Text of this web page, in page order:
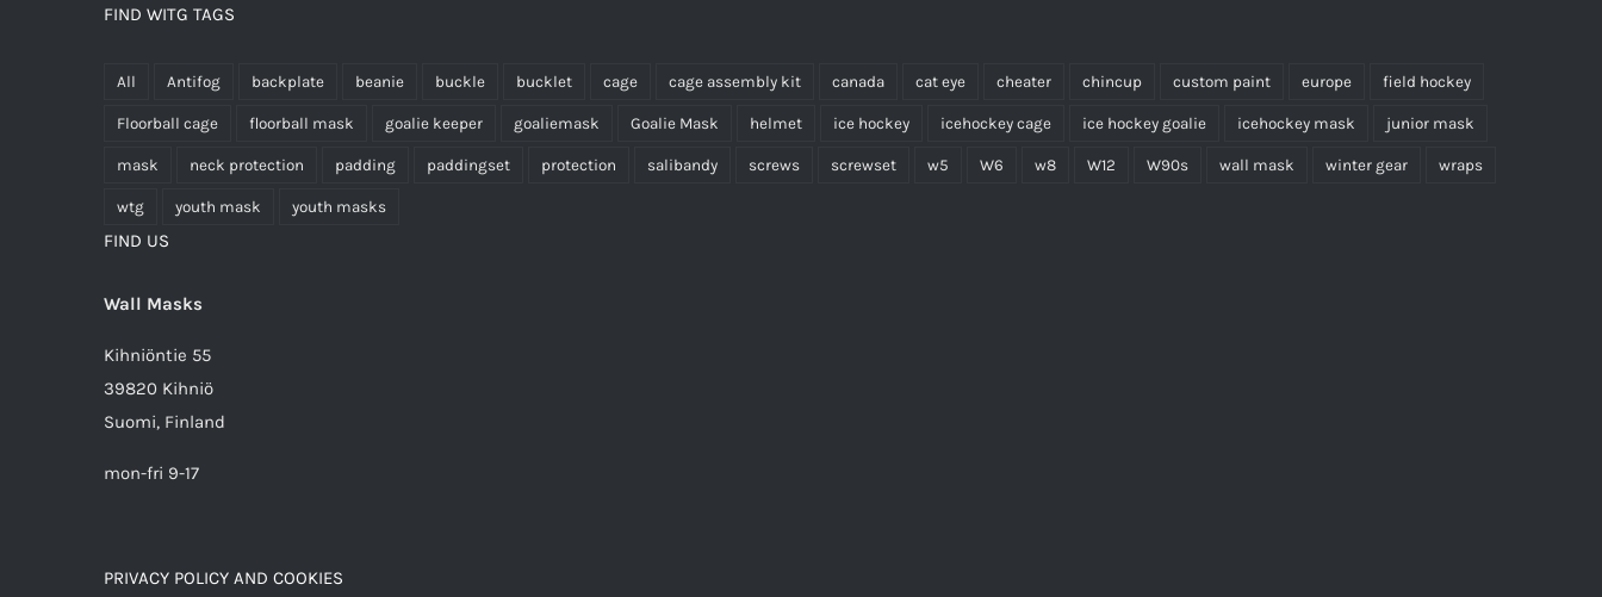
FIND WITG TAGS
All Antifog backplate beanie buckle bucklet cage cage assembly kit canada cat eye cheater chincup custom paint europe field hockey
Floorball cage floorball mask goalie keeper goaliemask Goalie Mask helmet ice hockey icehockey cage ice hockey goalie icehockey mask junior mask
mask neck protection padding paddingset protection salibandy screws screwset w5 W6 w8 W12 W90s wall mask winter gear wraps
wtg youth mask youth masks
FIND US
Wall Masks
Kihniöntie 55
39820 Kihniö
Suomi, Finland
mon-fri 9-17
PRIVACY POLICY AND COOKIES